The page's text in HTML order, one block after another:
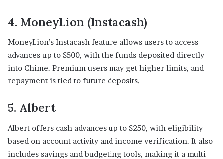
4. MoneyLion (Instacash)
MoneyLion’s Instacash feature allows users to access
advances up to $500, with the funds deposited directly
into Chime. Premium users may get higher limits, and
repayment is tied to future deposits.
5. Albert
Albert offers cash advances up to $250, with eligibility
based on account activity and income verification. It also
includes savings and budgeting tools, making it a multi-